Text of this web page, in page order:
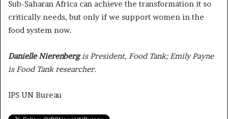
Sub-Saharan Africa can achieve the transformation it so
critically needs, but only if we support women in the
food system now.
Danielle Nierenbergis President, Food Tank; Emily Payne
is Food Tank researcher.
IPS UN Bureau